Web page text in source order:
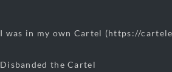
I was in my own Cartel (https://
Disbanded the Cartel